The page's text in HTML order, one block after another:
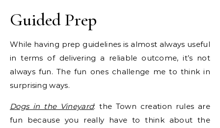
Guided Prep
While having prep guidelines is almost always useful
in terms of delivering a reliable outcome, it’s not
always fun. The fun ones challenge me to think in
surprising ways.
Dogs in the Vineyard: the Town creation rules are
fun because you really have to think about the